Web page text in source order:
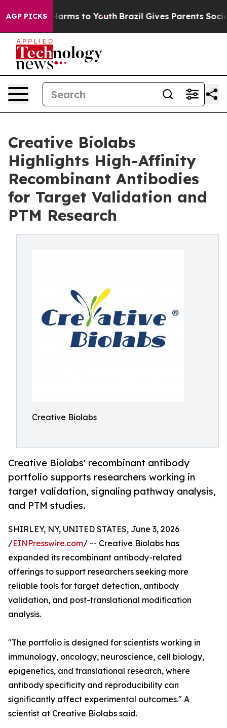
AGP PICKS
Abate Harms to Youth Brazil Gives Parents Social
Creative Biolabs
Highlights High-Affinity
Recombinant Antibodies
for Target Validation and
PTM Research
Creative Biolabs
Creative Biolabs' recombinant antibody
portfolio supports researchers working in
target validation, signaling pathway analysis,
and PTM studies.
SHIRLEY, NY, UNITED STATES, June 3, 2026
/EINPresswire.com/ -- Creative Biolabs has
expanded its recombinant antibody-related
offerings to support researchers seeking more
reliable tools for target detection, antibody
validation, and post-translational modification
analysis.
"The portfolio is designed for scientists working in
immunology, oncology, neuroscience, cell biology,
epigenetics, and translational research, where
antibody specificity and reproducibility can
significantly affect experimental outcomes." A
scientist at Creative Biolabs said.